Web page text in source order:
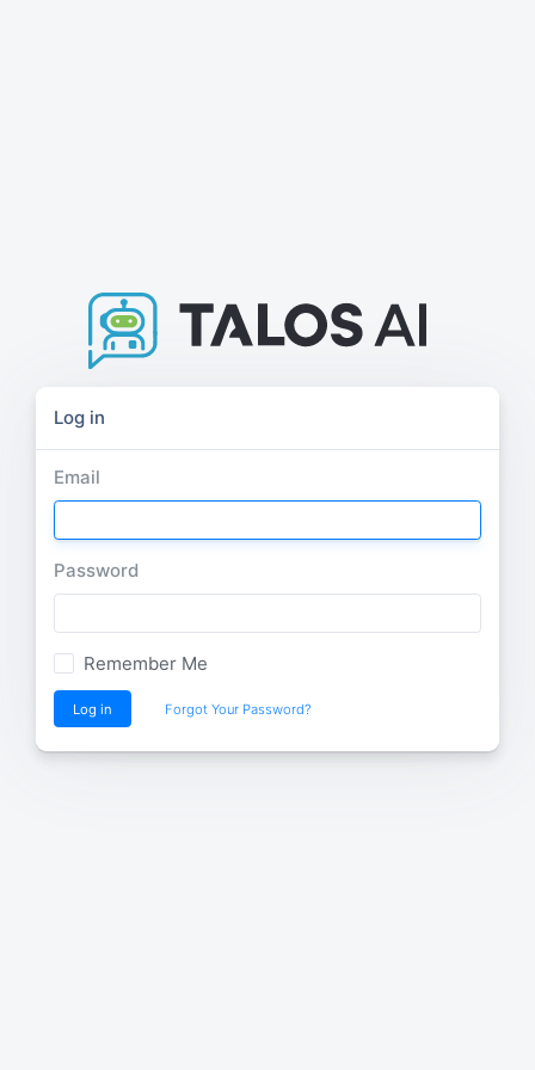
Log in
Email
Password
Remember Me
Log in Forgot Your Password?